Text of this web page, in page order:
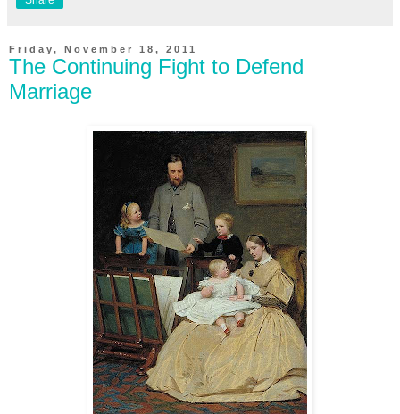
Friday, November 18, 2011
The Continuing Fight to Defend
Marriage